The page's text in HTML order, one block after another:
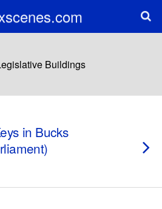
Buildings
in Bucks